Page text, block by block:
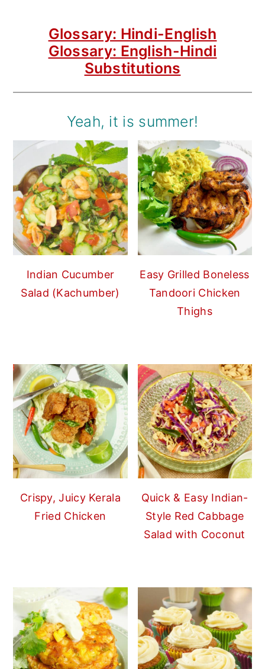
Glossary: Hindi-English
Glossary: English-Hindi
Substitutions
Yeah, it is summer!
Indian Cucumber
Salad (Kachumber)
Easy Grilled Boneless
Tandoori Chicken
Thighs
Crispy, Juicy Kerala
Fried Chicken
Quick & Easy Indian-
Style Red Cabbage
Salad with Coconut